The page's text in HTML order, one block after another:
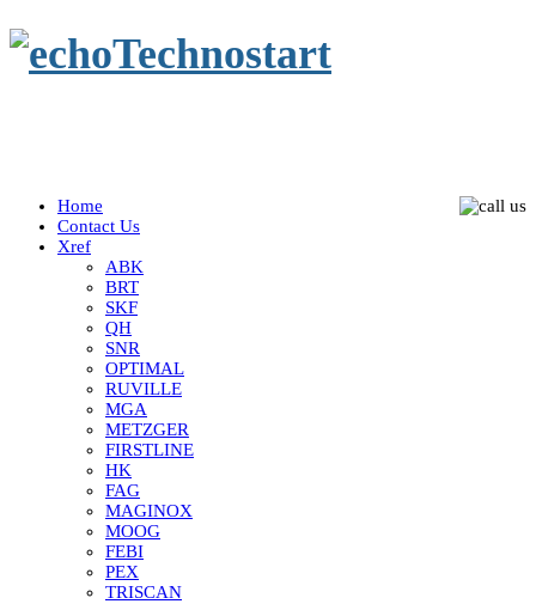
Home
Contact Us
Xref
ABK
BRT
SKF
QH
SNR
OPTIMAL
RUVILLE
MGA
METZGER
FIRSTLINE
HK
FAG
MAGINOX
MOOG
FEBI
PEX
TRISCAN